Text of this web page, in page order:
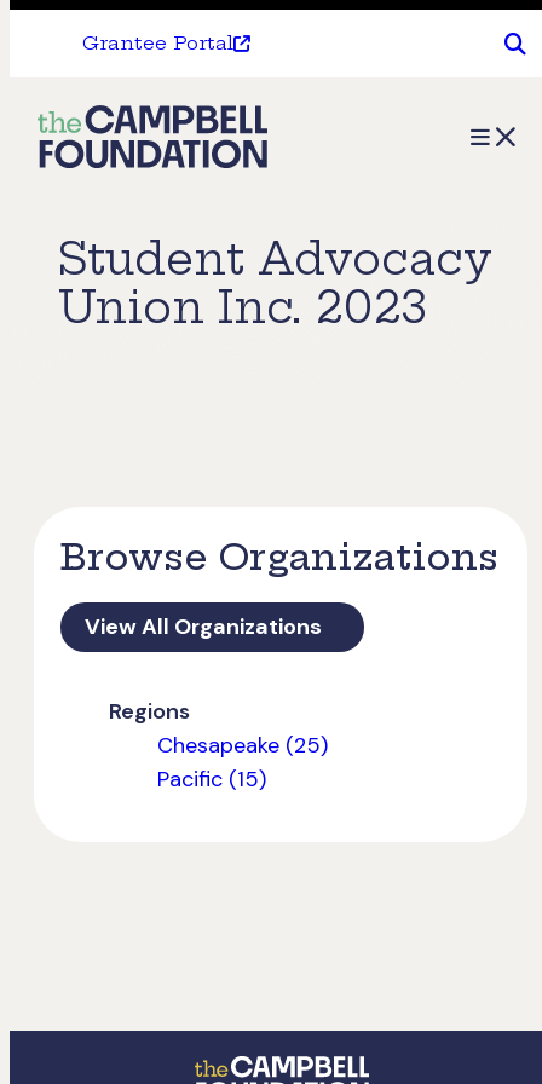
Grantee Portal
The
Campbell
Menu
Student Advocacy
Union Inc. 2023
Browse Organizations
View All Organizations
Regions
Chesapeake (25)
Pacific (15)